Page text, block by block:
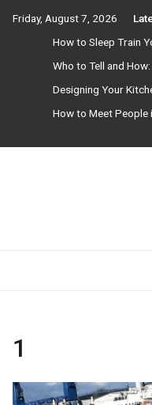
Friday, August 7, 2026
How to Sleep Train
Who to Tell and
Designing Your
How to Meet People
Need
1